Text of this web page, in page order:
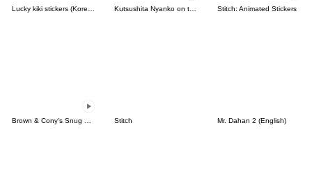
Stitch: Animated Stickers
Stitch Mr. Dahan 2 (English)